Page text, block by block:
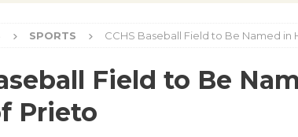
SPORTS CCHS Baseball Field to Be Named in
Field to Be
Prieto